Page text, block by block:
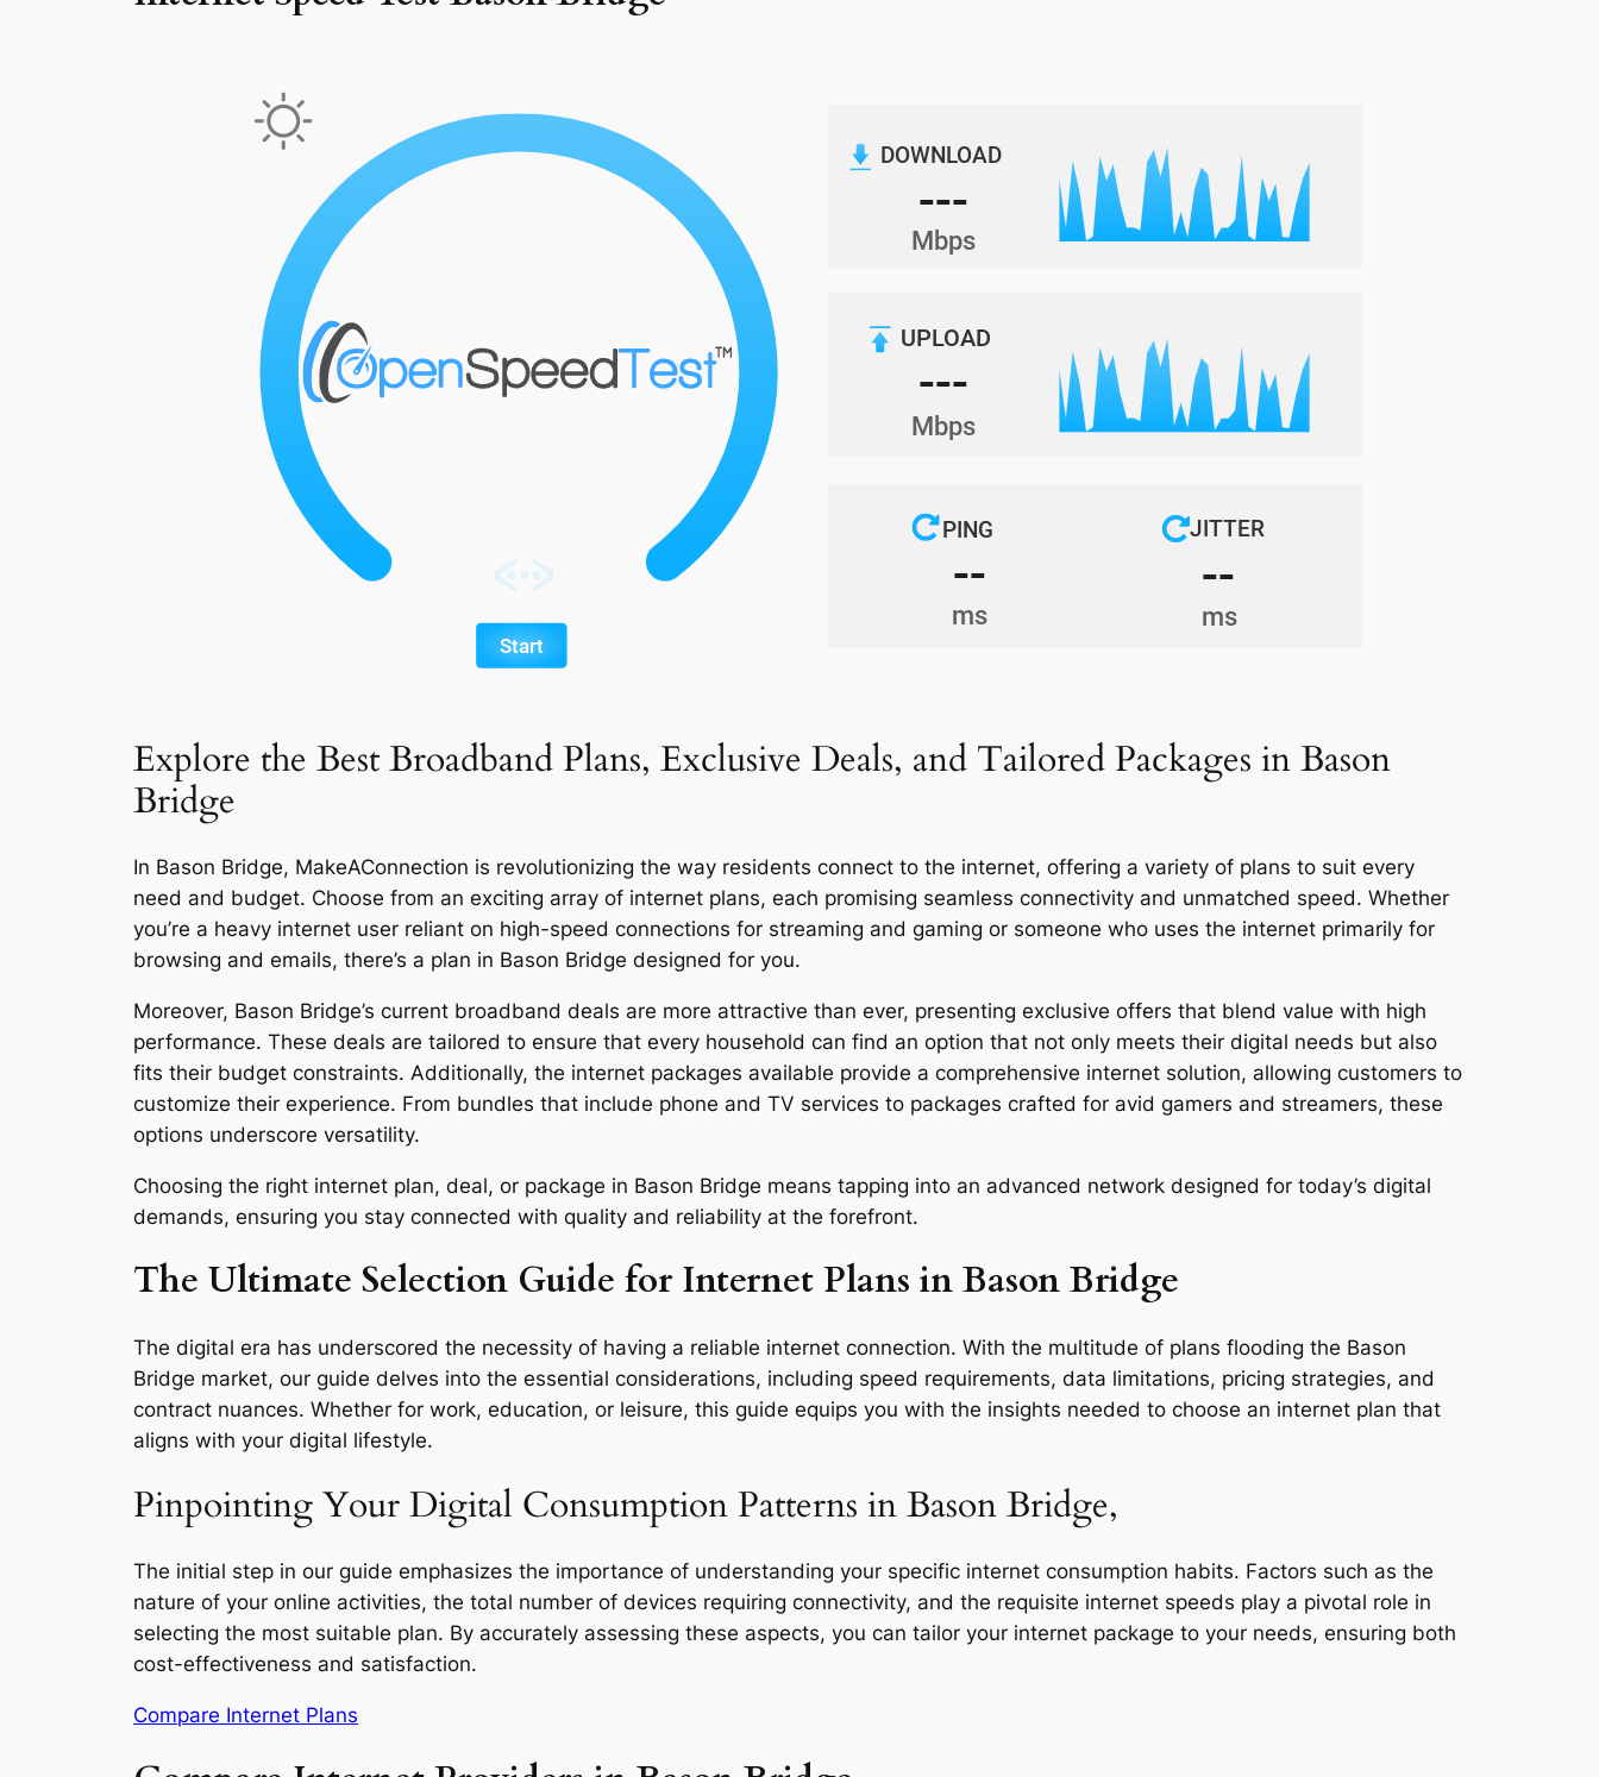
Explore the Best Broadband Plans, Exclusive Deals, and Tailored Packages in Bason
Bridge
In Bason Bridge, MakeAConnection is revolutionizing the way residents connect to the internet, offering a variety of plans to suit every
need and budget. Choose from an exciting array of internet plans, each promising seamless connectivity and unmatched speed. Whether
you’re a heavy internet user reliant on high-speed connections for streaming and gaming or someone who uses the internet primarily for
browsing and emails, there’s a plan in Bason Bridge designed for you.
Moreover, Bason Bridge’s current broadband deals are more attractive than ever, presenting exclusive offers that blend value with high
performance. These deals are tailored to ensure that every household can find an option that not only meets their digital needs but also
fits their budget constraints. Additionally, the internet packages available provide a comprehensive internet solution, allowing customers to
customize their experience. From bundles that include phone and TV services to packages crafted for avid gamers and streamers, these
options underscore versatility.
Choosing the right internet plan, deal, or package in Bason Bridge means tapping into an advanced network designed for today’s digital
demands, ensuring you stay connected with quality and reliability at the forefront.
The Ultimate Selection Guide for Internet Plans in Bason Bridge
The digital era has underscored the necessity of having a reliable internet connection. With the multitude of plans flooding the Bason
Bridge market, our guide delves into the essential considerations, including speed requirements, data limitations, pricing strategies, and
contract nuances. Whether for work, education, or leisure, this guide equips you with the insights needed to choose an internet plan that
aligns with your digital lifestyle.
Pinpointing Your Digital Consumption Patterns in Bason Bridge,
The initial step in our guide emphasizes the importance of understanding your specific internet consumption habits. Factors such as the
nature of your online activities, the total number of devices requiring connectivity, and the requisite internet speeds play a pivotal role in
selecting the most suitable plan. By accurately assessing these aspects, you can tailor your internet package to your needs, ensuring both
cost-effectiveness and satisfaction.
Compare Internet Plans